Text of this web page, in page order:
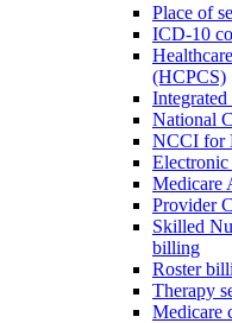
Place of
ICD-10
(HCPCS)
National
NCCI for
Medicare
Provider
Skilled
billing
Roster
Therapy
Medicare